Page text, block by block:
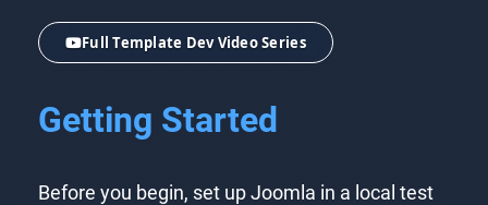
Full Template Dev Video Series
Getting Started
Before you begin, set up Joomla in a local test